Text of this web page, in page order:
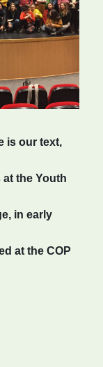
is our text,
atthe Youth
in early
at theCOP